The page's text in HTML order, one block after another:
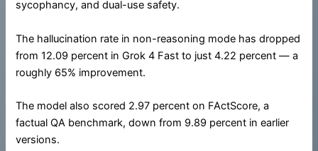
sycophancy, and dual-use safety.
The hallucination rate in non-reasoning mode has dropped
from 12.09 percent in Grok 4 Fast to just 4.22 percent — a
roughly 65% improvement.
The model also scored 2.97 percent on FActScore, a
factual QA benchmark, down from 9.89 percent in earlier
versions.